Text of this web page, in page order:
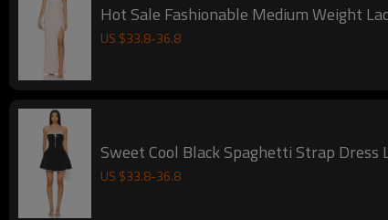
Hot Sale Fashionable Medium Weight
US $33.8-36.8
Sweet Cool Black Spaghetti Strap
US $33.8-36.8